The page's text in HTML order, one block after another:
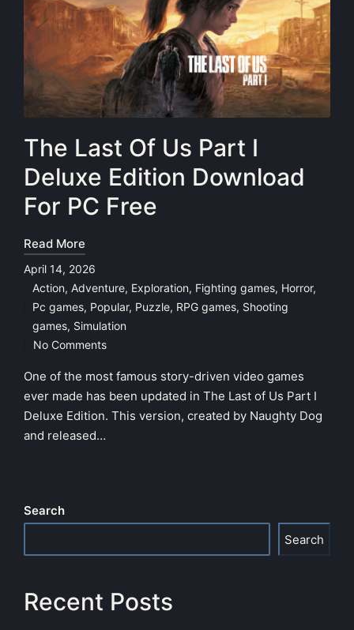
The Last Of Us Part I
Deluxe Edition Download
For PC Free
Read More
April 14, 2026
Posted
in
Action, Adventure, Exploration, Fighting games, Horror,
Pc games, Popular, Puzzle, RPG games, Shooting
games, Simulation
No Comments
One of the most famous story-driven video games
ever made has been updated in The Last of Us Part I
Deluxe Edition. This version, created by Naughty Dog
and released…
Search
Search
Recent Posts